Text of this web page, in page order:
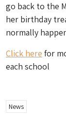
go back to the
her birthday
normally
Click here for
each school
News